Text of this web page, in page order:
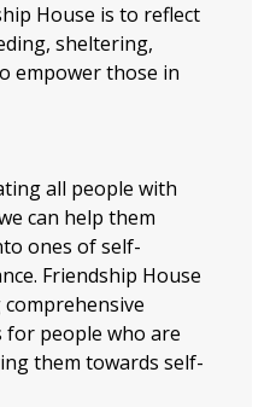
House is to reflect
sheltering,
empower those in
all people with
can help them
ones of self-
Friendship House
for people who are
them towards self-